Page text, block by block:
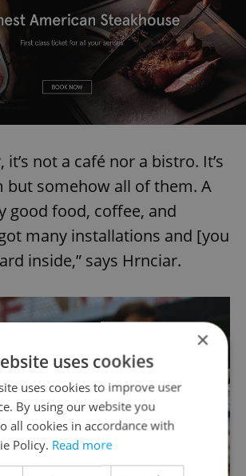
it’s not a café nor a bistro. It’s
but somehow all of them. A
good food, coffee, and
many installations and [you
inside,” says Hrnciar.
×
uses cookies
uses cookies to improve user
By using our website you
all cookies in accordance with
Policy. Read more